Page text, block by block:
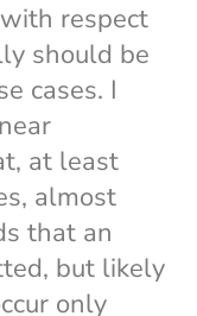
respect
should be
cases. I
at least
almost
that an
but likely
only